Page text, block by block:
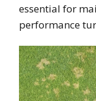
essential for
performance